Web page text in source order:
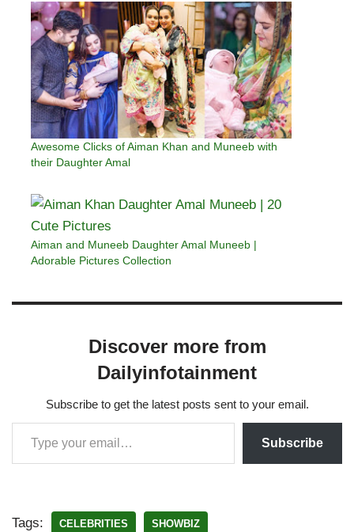
Awesome Clicks of Aiman Khan and Muneeb with
their Daughter Amal
Aiman and Muneeb Daughter Amal Muneeb |
Adorable Pictures Collection
Discover more from
Dailyinfotainment
Subscribe to get the latest posts sent to your email.
Subscribe
Tags: CELEBRITIES SHOWBIZ